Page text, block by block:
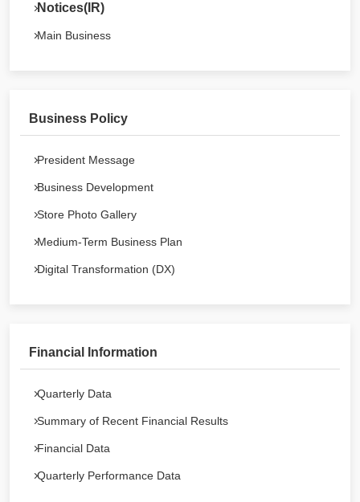
Notices(IR)
Main Business
Business Policy
President Message
Business Development
Store Photo Gallery
Medium-Term Business Plan
Digital Transformation (DX)
Financial Information
Quarterly Data
Summary of Recent Financial Results
Financial Data
Quarterly Performance Data